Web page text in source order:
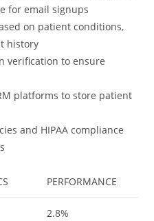
for email signups
on patient conditions,
history
verification to ensure
platforms to store patient
and HIPAA compliance
PERFORMANCE
2.8%